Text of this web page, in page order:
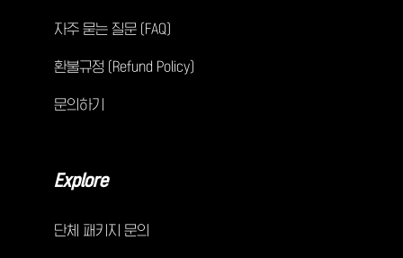
자주 묻는 질문 (FAQ)
환불규정 (Refund Policy)
문의하기
Explore
단체 패키지 문의